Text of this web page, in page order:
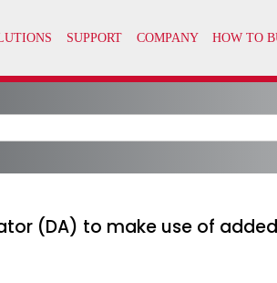
(DA) to make use of